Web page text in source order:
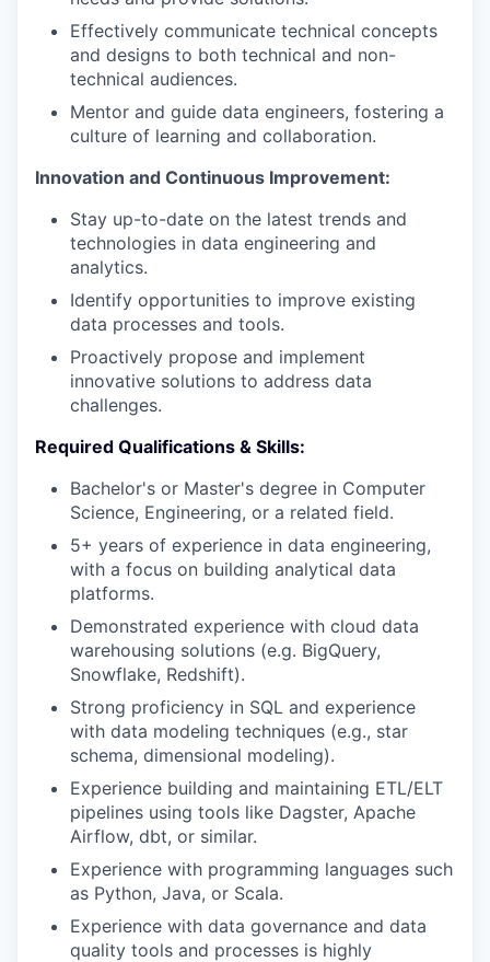
Effectively communicate technical concepts
and designs to both technical and non-
technical audiences.
Mentor and guide data engineers, fostering a
culture of learning and collaboration.
Innovation and Continuous Improvement:
Stay up-to-date on the latest trends and
technologies in data engineering and
analytics.
Identify opportunities to improve existing
data processes and tools.
Proactively propose and implement
innovative solutions to address data
challenges.
Required Qualifications & Skills:
Bachelor's or Master's degree in Computer
Science, Engineering, or a related field.
5+ years of experience in data engineering,
with a focus on building analytical data
platforms.
Demonstrated experience with cloud data
warehousing solutions (e.g. BigQuery,
Snowflake, Redshift).
Strong proficiency in SQL and experience
with data modeling techniques (e.g., star
schema, dimensional modeling).
Experience building and maintaining ETL/ELT
pipelines using tools like Dagster, Apache
Airflow, dbt, or similar.
Experience with programming languages such
as Python, Java, or Scala.
Experience with data governance and data
quality tools and processes is highly